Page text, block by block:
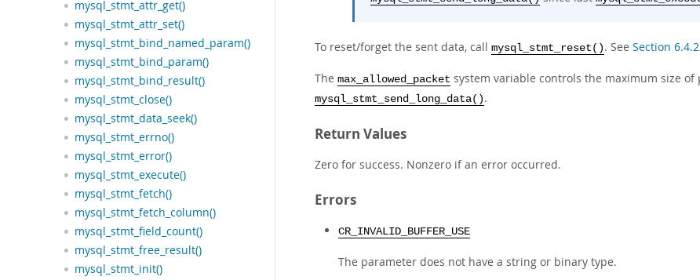
mysql_stmt_attr_get()
mysql_stmt_attr_set()
mysql_stmt_bind_named_param()
mysql_stmt_bind_param()
mysql_stmt_bind_result()
mysql_stmt_close()
mysql_stmt_data_seek()
mysql_stmt_errno()
mysql_stmt_error()
mysql_stmt_execute()
mysql_stmt_fetch()
mysql_stmt_fetch_column()
mysql_stmt_field_count()
mysql_stmt_free_result()
mysql_stmt_init()
To reset/forget the sent data, call mysql_stmt_reset() . See Section
The max_allowed_packet system variable controls the maximum size
mysql_stmt_send_long_data() .
Return Values
Zero for success. Nonzero if an error occurred.
Errors
CR_INVALID_BUFFER_USE
The parameter does not have a string or binary type.